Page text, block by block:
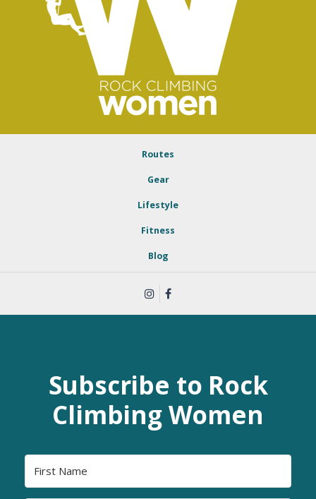
Routes
Gear
Lifestyle
Fitness
Blog
Subscribe to Rock
Climbing Women